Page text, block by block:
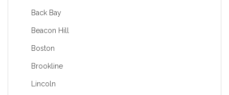
Back Bay
Beacon Hill
Boston
Brookline
Lincoln